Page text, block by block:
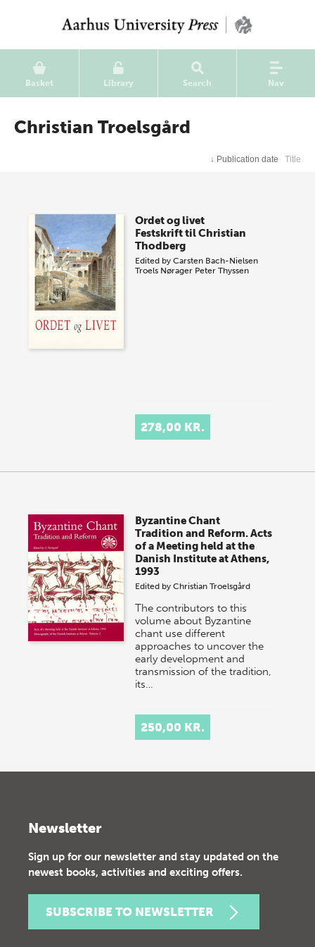
Basket Library Search Nav
Christian Troelsgård
↓ Publication date Title
Ordet og livet
Festskrift til Christian
Thodberg
Edited byCarsten Bach-Nielsen
Troels Nørager Peter Thyssen
278,00 KR.
Byzantine Chant
Tradition and Reform. Acts
of a Meeting held at the
Danish Institute at Athens,
1993
Edited byChristian Troelsgård
The contributors to this
volume about Byzantine
chant use different
approaches to uncover the
early development and
transmission of the tradition,
its…
250,00 KR.
Newsletter
Sign up for our newsletter and stay updated on the
newest books, activities and exciting offers.
SUBSCRIBE TO NEWSLETTER